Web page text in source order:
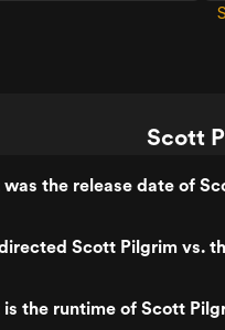
Scott
the release date of
Scott Pilgrim vs.
the runtime of Scott